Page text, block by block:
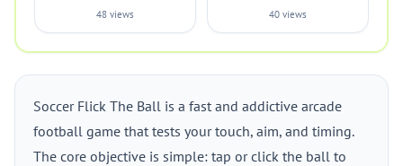
48 views 40 views
Soccer Flick The Ball is a fast and addictive arcade
football game that tests your touch, aim, and timing.
The core objective is simple: tap or click the ball to